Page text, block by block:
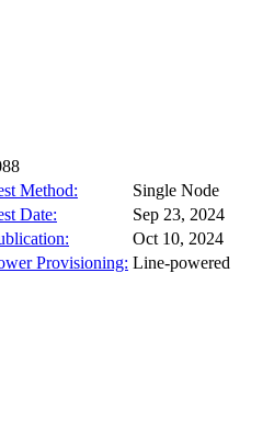
Method:
Single Node
Date:
Sep 23, 2024
Oct 10, 2024
Provisioning: Line-powered